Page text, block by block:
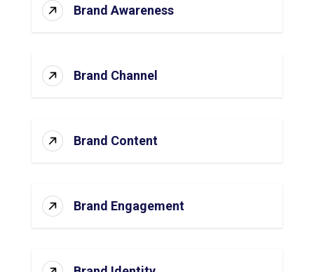
Brand Awareness
Brand Channel
Brand Content
Brand Engagement